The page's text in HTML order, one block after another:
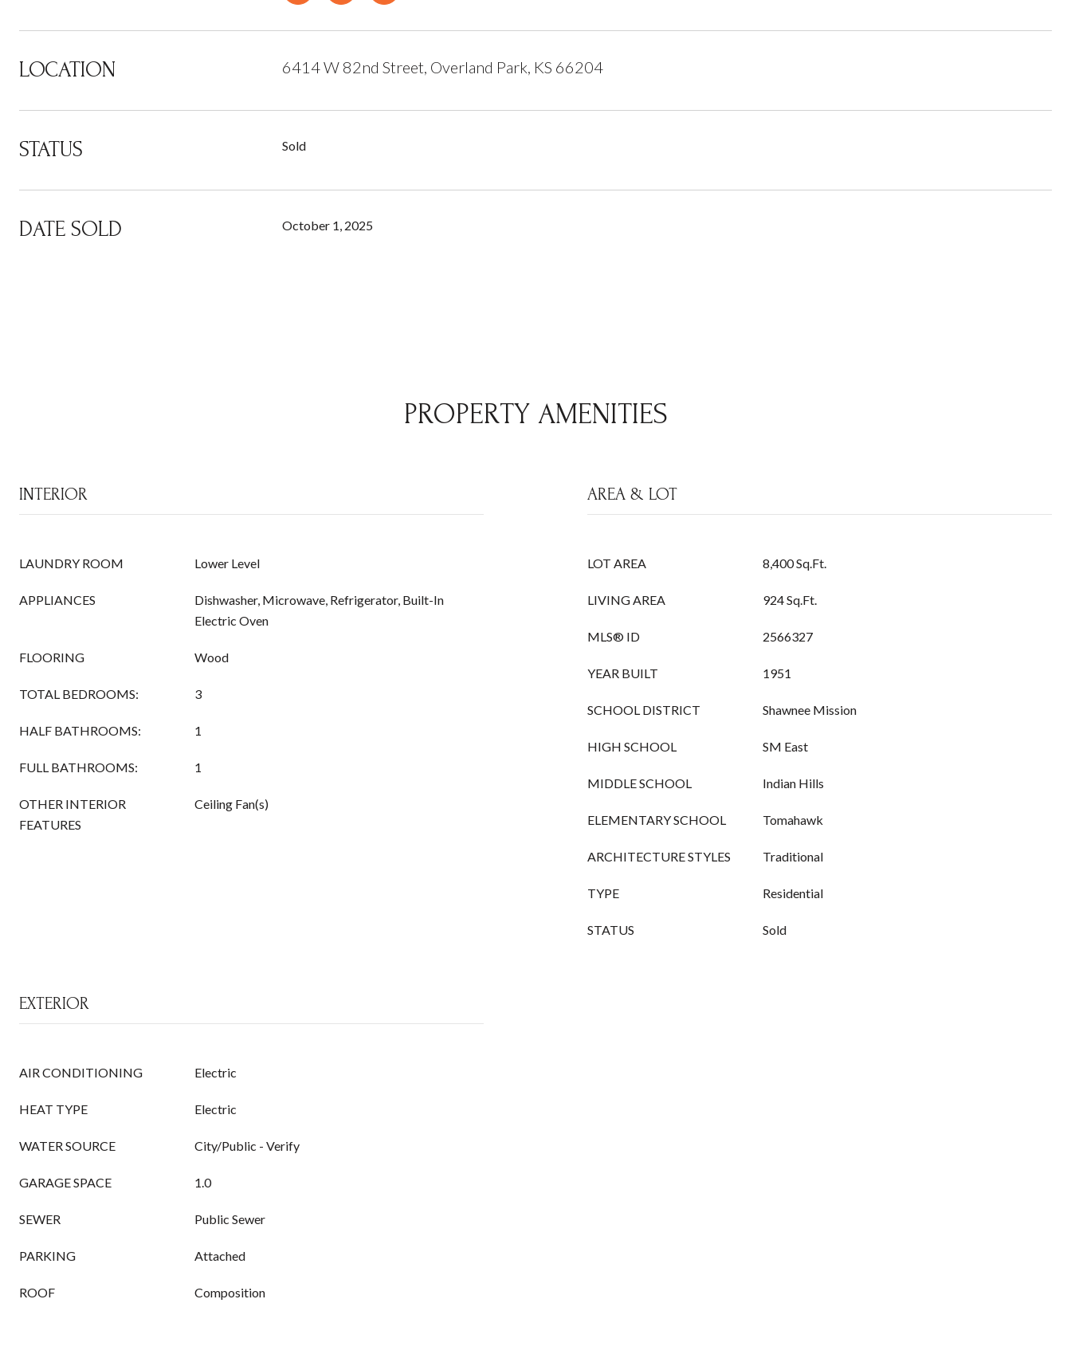
LOCATION 6414 W 82nd Street, Overland Park, KS 66204
STATUS Sold
DATE SOLD October 1, 2025
PROPERTY AMENITIES
INTERIOR
LAUNDRY ROOM Lower Level
APPLIANCES
Dishwasher, Microwave, Refrigerator, Built-In
Electric Oven
FLOORING Wood
TOTAL BEDROOMS: 3
HALF BATHROOMS: 1
FULL BATHROOMS: 1
OTHER INTERIOR
FEATURES
Ceiling Fan(s)
AREA & LOT
LOT AREA 8,400 Sq.Ft.
LIVING AREA 924 Sq.Ft.
MLS® ID 2566327
YEAR BUILT 1951
SCHOOL DISTRICT Shawnee Mission
HIGH SCHOOL SM East
MIDDLE SCHOOL Indian Hills
ELEMENTARY SCHOOL Tomahawk
ARCHITECTURE STYLES Traditional
TYPE Residential
STATUS Sold
EXTERIOR
AIR CONDITIONING Electric
HEAT TYPE Electric
WATER SOURCE City/Public - Verify
GARAGE SPACE 1.0
SEWER Public Sewer
PARKING Attached
ROOF Composition